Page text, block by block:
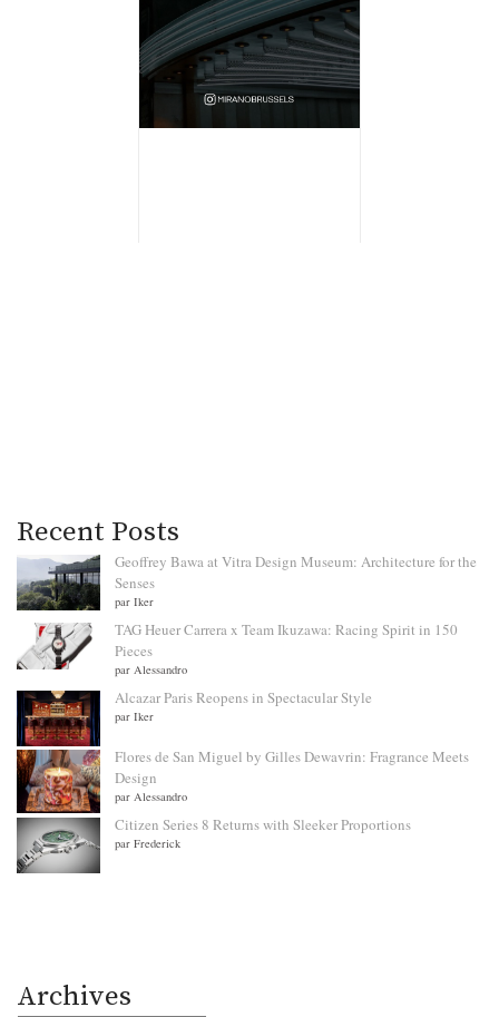
Recent Posts
Geoffrey Bawa at Vitra Design Museum: Architecture for the
Senses
par Iker
TAG Heuer Carrera x Team Ikuzawa: Racing Spirit in 150
Pieces
par Alessandro
Alcazar Paris Reopens in Spectacular Style
par Iker
Flores de San Miguel by Gilles Dewavrin: Fragrance Meets
Design
par Alessandro
Citizen Series 8 Returns with Sleeker Proportions
par Frederick
Archives